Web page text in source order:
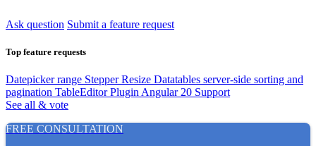
Ask question Submit a feature request
Top feature requests
Datepicker range Stepper Resize Datatables server-side sorting and
pagination TableEditor Plugin Angular 20 Support
See all & vote
FREE CONSULTATION